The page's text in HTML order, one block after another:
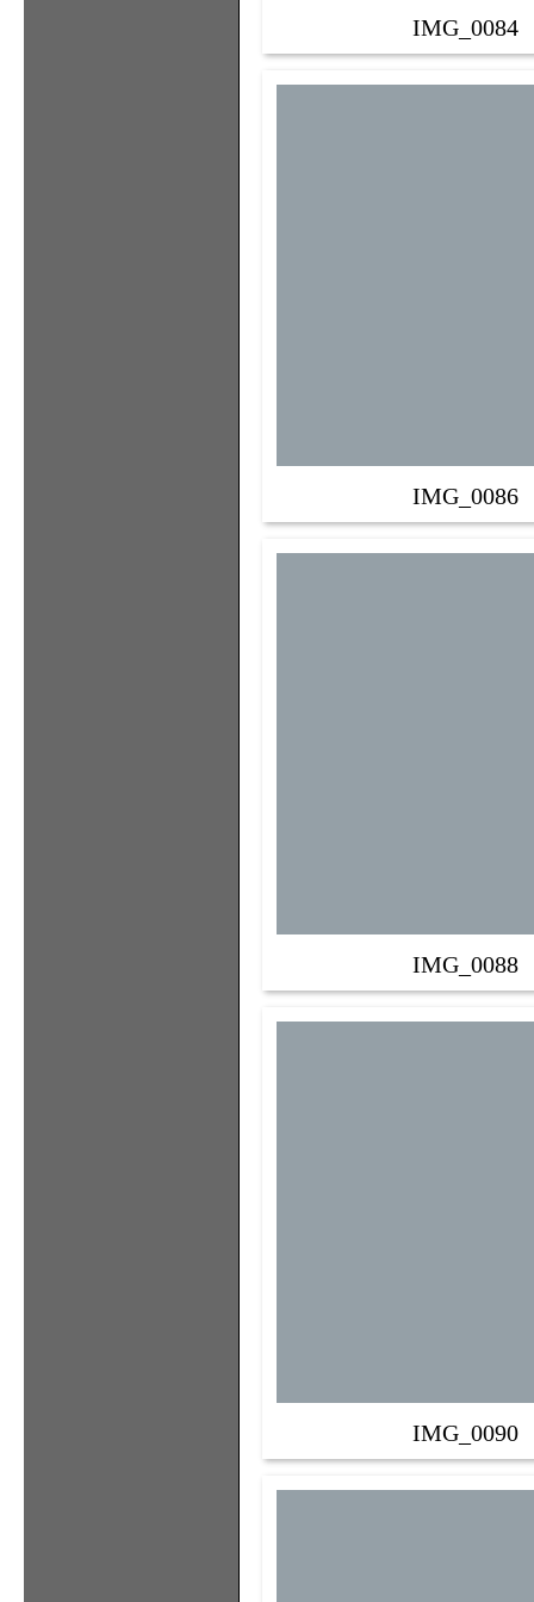
IMG_0084
IMG_0086
IMG_0088
IMG_0090